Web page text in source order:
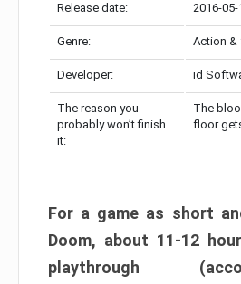
Release date: 2016-05-
Genre: Action &
Developer: id
The reason you
probably won’t finish
it:
The
floor
For a game as short
Doom, about 11-12
playthrough